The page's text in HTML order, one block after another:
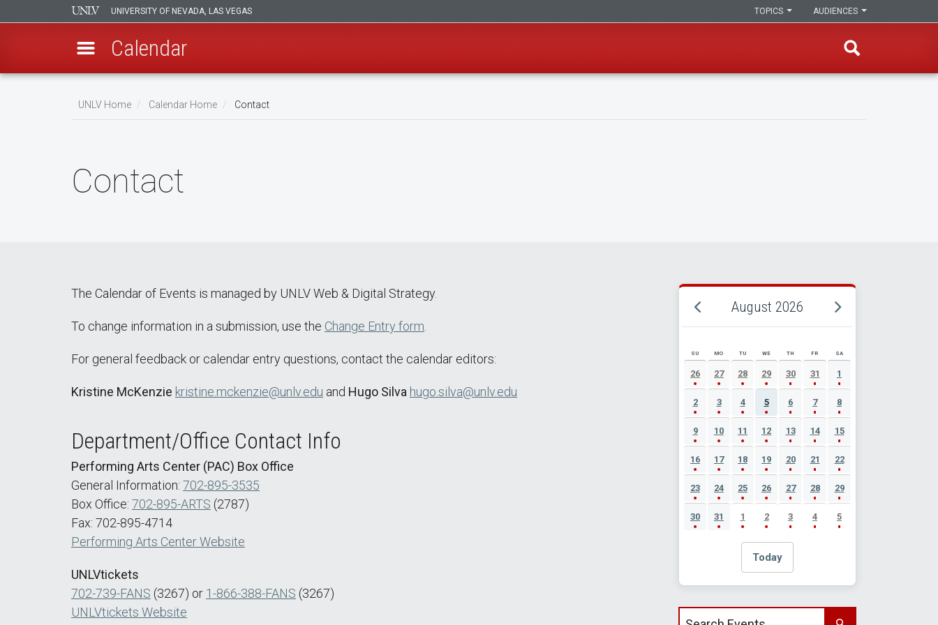
UNIVERSITY OF NEVADA, LAS VEGAS AUDIENCES
TOPICS
Calendar
Breadcrumb
UNLV Home Calendar Home Contact
Contact
The Calendar of Events is managed by UNLV Web & Digital Strategy.
To change information in a submission, use the Change Entry form
For general feedback or calendar entry questions, contact the calendar editors:
Kristine McKenzie kristine.mckenzie@unlv.edu and Hugo Silva hugo.silva@unlv.edu
Department/Office Contact Info
Performing Arts Center (PAC) Box Office
General Information: 702-895-3535
Box Office: 702-895-ARTS (2787)
Fax: 702-895-4714
Performing Arts Center Website
UNLVtickets
702-739-FANS (3267) or 1-866-388-FANS (3267)
UNLVtickets Website
August 2026
AUGUST 2026 EVENT CALENDAR
SU MO TU WE TH FR SA
26 27 28 29 30 31 1
2 3 4 5 6 7 8
9 10 11 12 13 14 15
16 17 18 19 20 21 22
23 24 25 26 27 28 29
30 31 1 2 3 4 5
Today
Search events by title